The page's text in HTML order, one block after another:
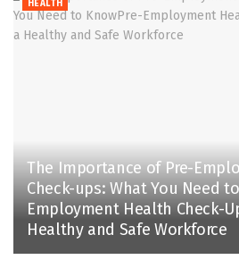
HEALTH
The Importance of Pre-
Check-ups: What You Need
Employment Health Check-
Healthy and Safe Workforce